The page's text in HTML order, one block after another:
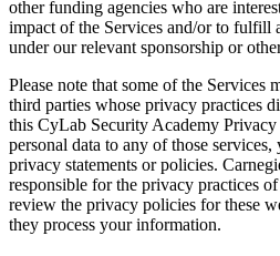
other funding agencies who are
impact of the Services and/or to fulfill
under our relevant sponsorship or
Please note that some of the Services
third parties whose privacy practices
this CyLab Security Academy
personal data to any of those
privacy statements or policies.
responsible for the privacy practices
review the privacy policies for these
they process your information.